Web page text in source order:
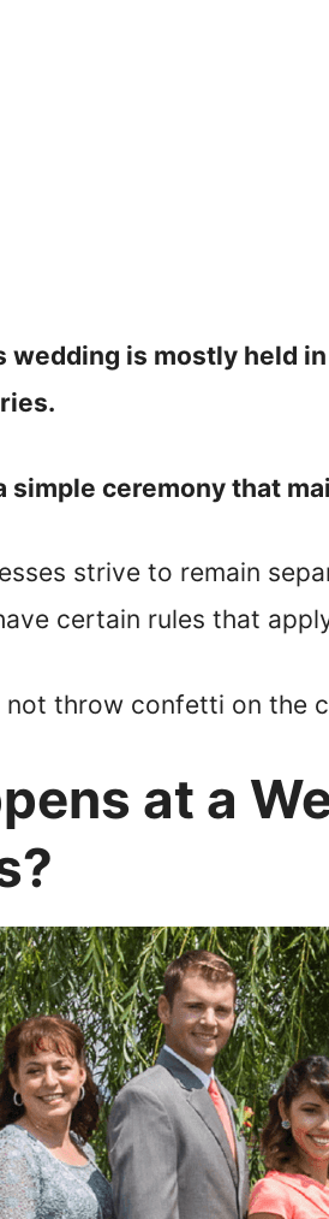
wedding is mostly held
simple ceremony that
strive to remain
certain rules that
not throw confetti on the
at a